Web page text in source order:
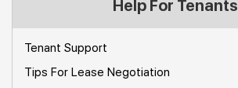
Help For Tenants
Tenant Support
Tips For Lease Negotiation